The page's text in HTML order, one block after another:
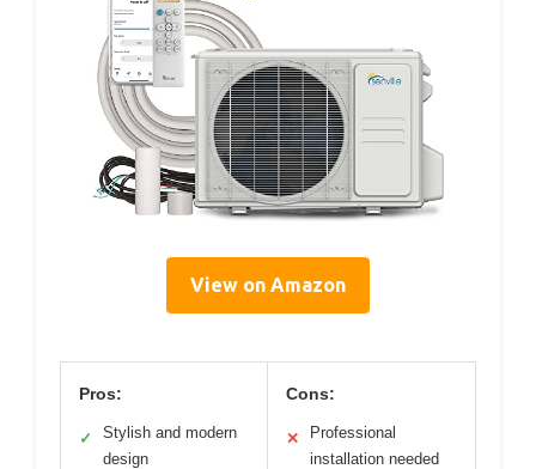
View on Amazon
Pros:
✓
Stylish and modern
design
Cons:
✕
Professional
installation needed